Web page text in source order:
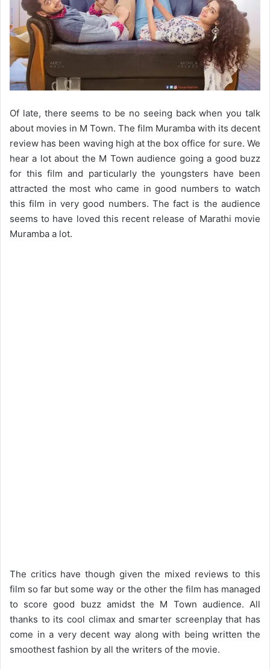
Of late, there seems to be no seeing back when you talk
about movies in M Town. The film Muramba with its decent
review has been waving high at the box office for sure. We
hear a lot about the M Town audience going a good buzz
for this film and particularly the youngsters have been
attracted the most who came in good numbers to watch
this film in very good numbers. The fact is the audience
seems to have loved this recent release of Marathi movie
Muramba a lot.
The critics have though given the mixed reviews to this
film so far but some way or the other the film has managed
to score good buzz amidst the M Town audience. All
thanks to its cool climax and smarter screenplay that has
come in a very decent way along with being written the
smoothest fashion by all the writers of the movie.